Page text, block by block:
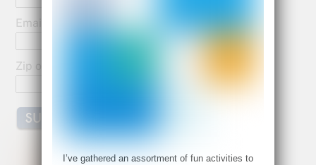
Email:
Zip or Postal Code:
Bette Fetter
I’ve gathered an assortment of fun activities to